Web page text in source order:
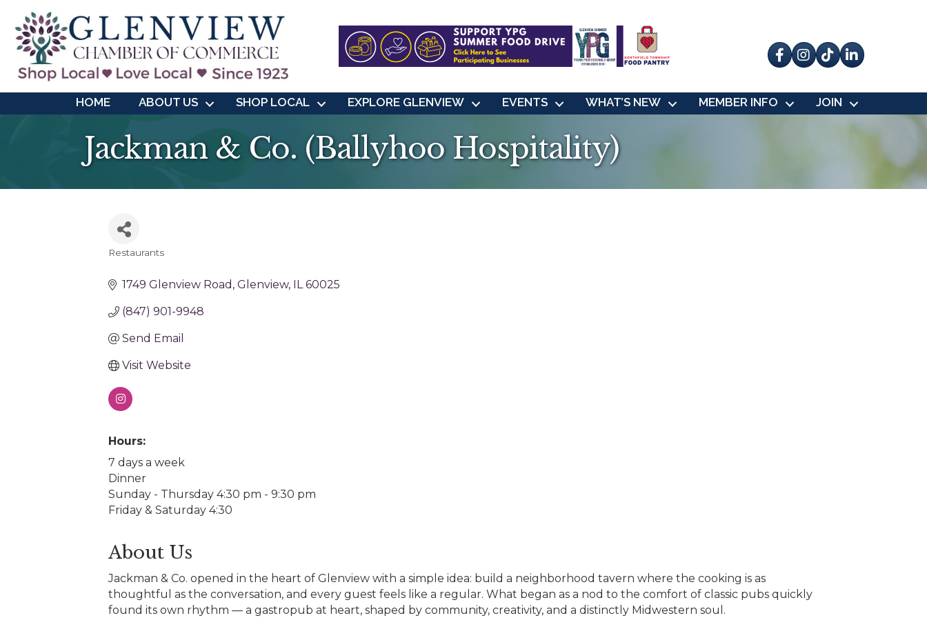
Facebook
Instagram
tik tok
HOME ABOUT US SHOP LOCAL EXPLORE GLENVIEW EVENTS WHAT’S NEW MEMBER INFO JOIN
Jackman & Co. (Ballyhoo Hospitality)
Restaurants
1749 Glenview Road Glenview IL 60025
(847) 901-9948
Send Email
Visit Website
Hours:
7 days a week
Dinner
Sunday - Thursday 4:30 pm - 9:30 pm
Friday & Saturday 4:30
About Us
Jackman & Co. opened in the heart of Glenview with a simple idea: build a neighborhood tavern where the cooking is as
thoughtful as the conversation, and every guest feels like a regular. What began as a nod to the comfort of classic pubs quickly
found its own rhythm — a gastropub at heart, shaped by community, creativity, and a distinctly Midwestern soul.